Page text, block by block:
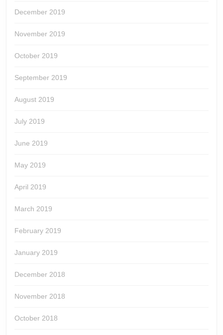
December 2019
November 2019
October 2019
September 2019
August 2019
July 2019
June 2019
May 2019
April 2019
March 2019
February 2019
January 2019
December 2018
November 2018
October 2018